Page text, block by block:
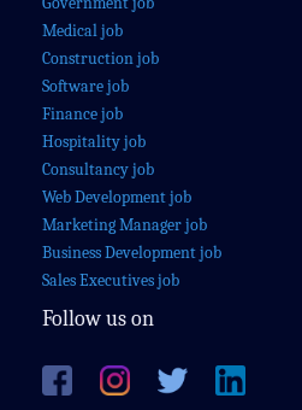
Medical job
Construction job
Software job
Finance job
Hospitality job
Consultancy job
Web Development job
Marketing Manager job
Business Development job
Sales Executives job
Follow us on